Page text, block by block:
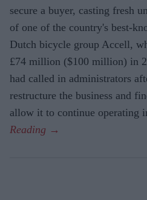
secure a buyer, casting fresh
of one of the country's best-
Dutch bicycle group Accell,
£74 million ($100 million) in
had called in administrators
restructure the business and
allow it to continue operating